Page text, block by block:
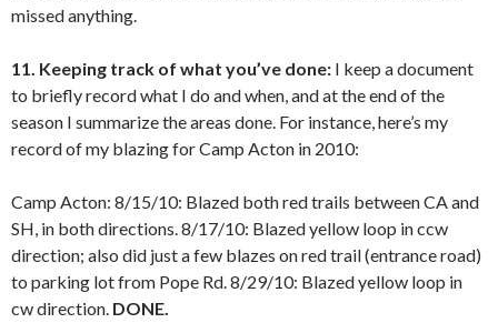
missed anything.
11. Keeping track of what you’ve done: I keep a document
to briefly record what I do and when, and at the end of the
season I summarize the areas done. For instance, here’s my
record of my blazing for Camp Acton in 2010:
Camp Acton: 8/15/10: Blazed both red trails between CA and
SH, in both directions. 8/17/10: Blazed yellow loop in ccw
direction; also did just a few blazes on red trail (entrance road)
to parking lot from Pope Rd. 8/29/10: Blazed yellow loop in
cw direction. DONE.